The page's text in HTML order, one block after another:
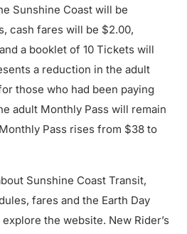
Sunshine Coast will be
cash fares will be $2.00,
a booklet of 10 Tickets will
a reduction in the adult
those who had been paying
adult Monthly Pass will remain
Pass rises from $38 to
Sunshine Coast Transit,
fares and the Earth Day
the website. New Rider’s